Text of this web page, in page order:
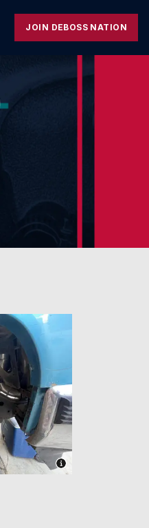
JOIN DEBOSS NATION